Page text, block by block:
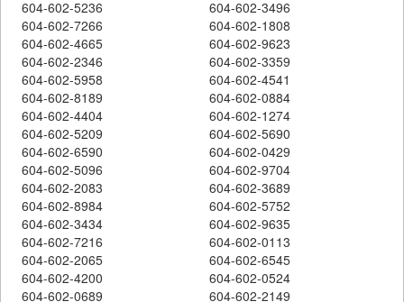
604-602-5236
604-602-3496
604-602-7266
604-602-1808
604-602-4665
604-602-9623
604-602-2346
604-602-3359
604-602-5958
604-602-4541
604-602-8189
604-602-0884
604-602-4404
604-602-1274
604-602-5209
604-602-5690
604-602-6590
604-602-0429
604-602-5096
604-602-9704
604-602-2083
604-602-3689
604-602-8984
604-602-5752
604-602-3434
604-602-9635
604-602-7216
604-602-0113
604-602-2065
604-602-6545
604-602-4200
604-602-0524
604-602-0689
604-602-2149